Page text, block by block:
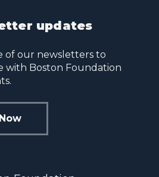
updates
of our newsletters to
with Boston Foundation